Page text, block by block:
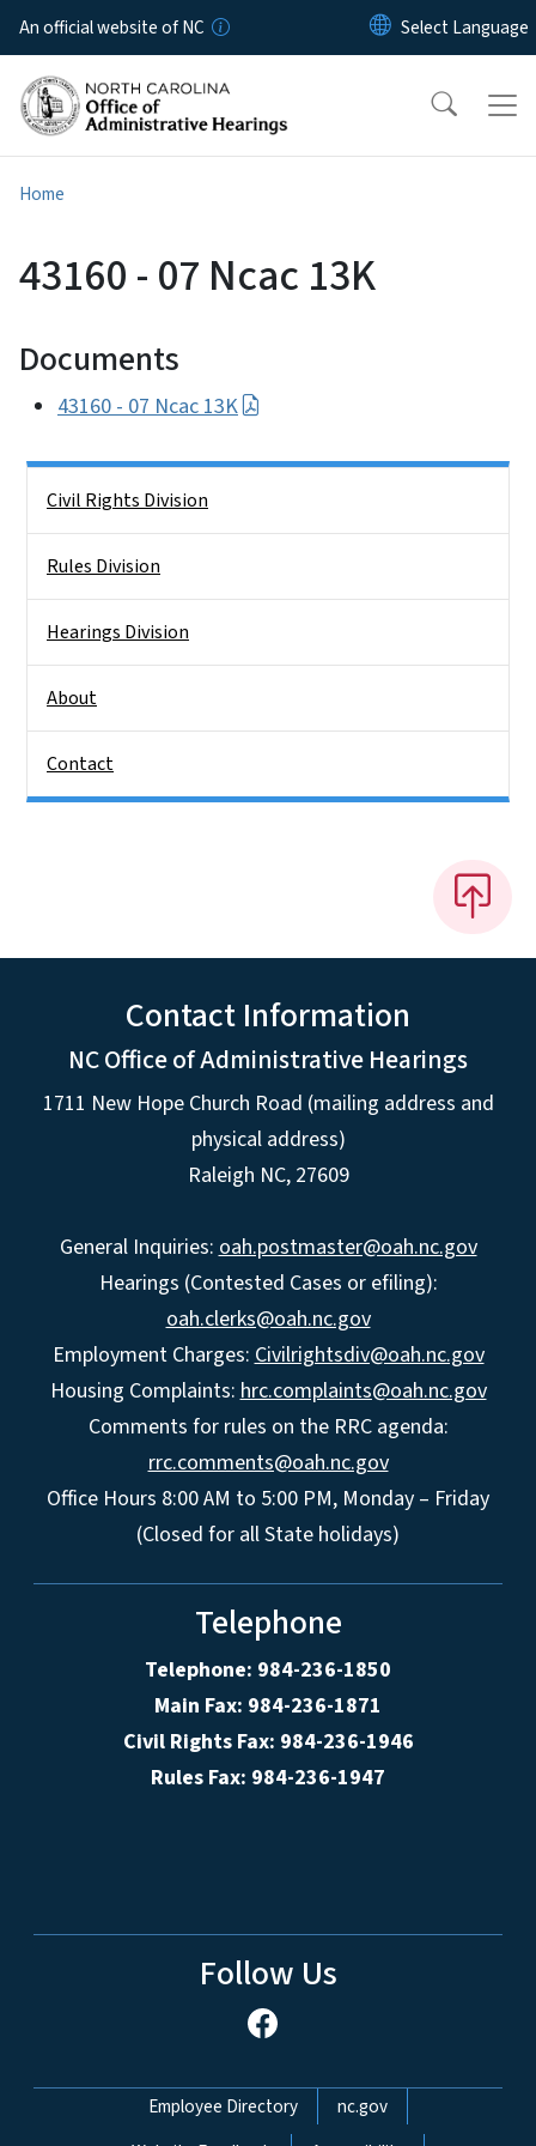
Skip to main content
An official website of NC
Home
43160 - 07 Ncac 13K
Documents
43160 - 07 Ncac 13K
Civil Rights Division
Rules Division
Hearings Division
About
Contact
Contact Information
NC Office of Administrative Hearings
1711 New Hope Church Road (mailing address and
physical address)
Raleigh NC, 27609
General Inquiries: oah.postmaster@oah.nc.gov
Hearings (Contested Cases or efiling):
oah.clerks@oah.nc.gov
Employment Charges: Civilrightsdiv@oah.nc.gov
Housing Complaints: hrc.complaints@oah.nc.gov
Comments for rules on the RRC agenda:
rrc.comments@oah.nc.gov
Office Hours 8:00 AM to 5:00 PM, Monday – Friday
(Closed for all State holidays)
Telephone
Telephone: 984-236-1850
Main Fax: 984-236-1871
Civil Rights Fax: 984-236-1946
Rules Fax: 984-236-1947
Follow Us
Network Menu
Employee Directory
nc.gov